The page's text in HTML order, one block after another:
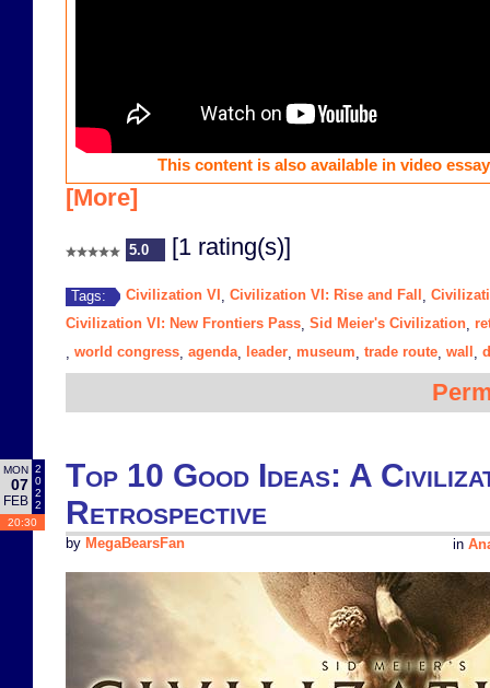
This content is also available in video
[More]
5.0 [1 rating(s)]
Tags: Civilization VI Civilization VI: Rise and Fall
Civilization VI: New Frontiers Pass Sid Meier's Civilization
world congress agenda, leader museum trade route wall
MON
07
FEB
2
0
2
2
20:30
Top 10 Good Ideas: A
Retrospective
in
by MegaBearsFan